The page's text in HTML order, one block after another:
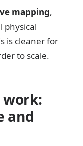
mapping,
physical
is cleaner for
to scale.
work:
and